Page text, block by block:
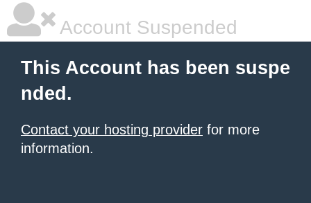
Account Suspended
This Account has been suspe
nded.
Contact your hosting provider for more
information.